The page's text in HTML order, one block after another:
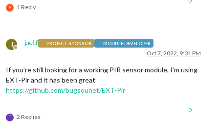
S 1 Reply
J
Offline
j.e.f.f PROJECT SPONSOR MODULE DEVELOPER
Oct 7, 2022, 9:31 PM
If you’re still looking for a working PIR sensor module, I’m using
EXT-Pir and it has been great
https://github.com/bugsounet/EXT-Pir
T 2 Replies
0